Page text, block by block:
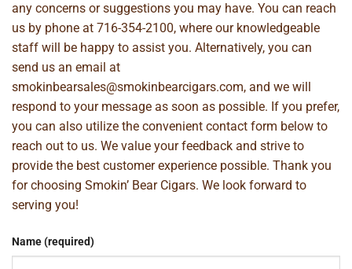
any concerns or suggestions you may have. You can reach
us by phone at 716-354-2100, where our knowledgeable
staff will be happy to assist you. Alternatively, you can
send us an email at
smokinbearsales@smokinbearcigars.com, and we will
respond to your message as soon as possible. If you prefer,
you can also utilize the convenient contact form below to
reach out to us. We value your feedback and strive to
provide the best customer experience possible. Thank you
for choosing Smokin’ Bear Cigars. We look forward to
serving you!
Name (required)